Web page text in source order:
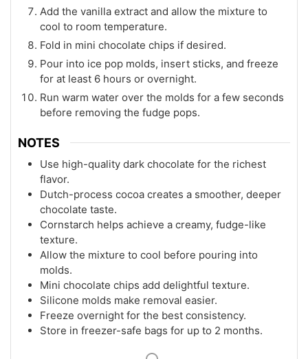
Add the vanilla extract and allow the mixture to
cool to room temperature.
Fold in mini chocolate chips if desired.
Pour into ice pop molds, insert sticks, and freeze
for at least 6 hours or overnight.
Run warm water over the molds for a few seconds
before removing the fudge pops.
NOTES
Use high-quality dark chocolate for the richest
flavor.
Dutch-process cocoa creates a smoother, deeper
chocolate taste.
Cornstarch helps achieve a creamy, fudge-like
texture.
Allow the mixture to cool before pouring into
molds.
Mini chocolate chips add delightful texture.
Silicone molds make removal easier.
Freeze overnight for the best consistency.
Store in freezer-safe bags for up to 2 months.